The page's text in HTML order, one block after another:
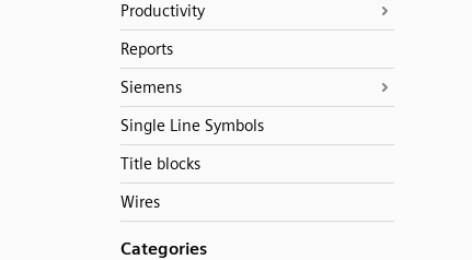
Productivity
Reports
Siemens
Single Line Symbols
Title blocks
Wires
Categories